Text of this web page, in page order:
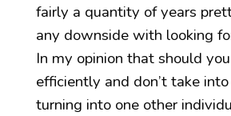
fairly a quantity of years
any downside with looking
In my opinion that should
efficiently and don’t take
turning into one other